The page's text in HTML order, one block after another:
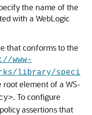
the name of the
with a WebLogic
that conforms to the
www-
library/speci
root element of a WS-
. To configure
assertions that